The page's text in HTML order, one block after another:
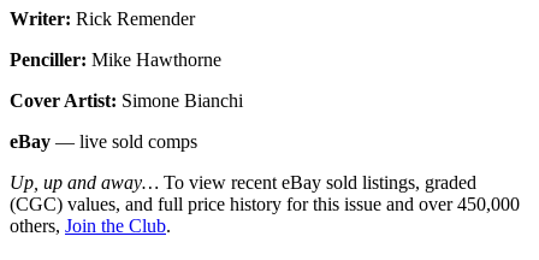
Writer: Rick Remender
Penciller: Mike Hawthorne
Cover Artist: Simone Bianchi
eBay — live sold comps
Up, up and away… To view recent eBay sold listings, graded
(CGC) values, and full price history for this issue and over 450,000
others, Join the Club.